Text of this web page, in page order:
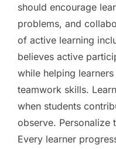
should encourage
problems, and
of active learning
believes active
while helping
teamwork skills.
when students
observe. Personalize
Every learner